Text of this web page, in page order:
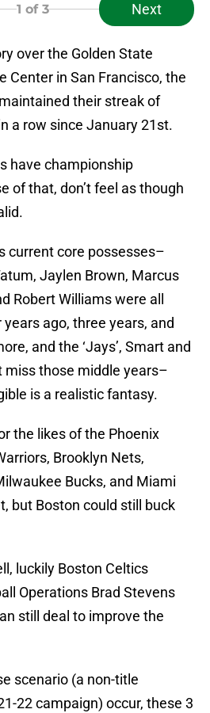
1 of 3 Next
over the Golden State
Center in San Francisco, the
their streak of
a row since January 21st.
have championship
of that, don’t feel as though
current core possesses–
Jaylen Brown, Marcus
Robert Williams were all
ago, three years, and
and the ‘Jays’, Smart and
miss those middle years–
is a realistic fantasy.
the likes of the Phoenix
Brooklyn Nets,
Bucks, and Miami
but Boston could still buck
luckily Boston Celtics
Operations Brad Stevens
still deal to improve the
scenario (a non-title
22 campaign) occur, these 3